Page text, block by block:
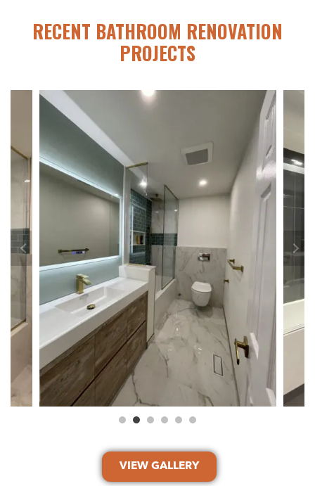
RECENT BATHROOM RENOVATION
PROJECTS
VIEW GALLERY